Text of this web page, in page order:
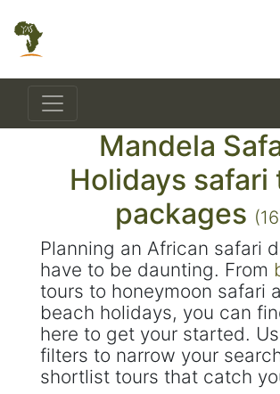
Mandela
Holidays safari
packages
Planning an African safari
have to be daunting. From
tours to honeymoon safari
beach holidays, you can
here to get your started.
filters to narrow your
shortlist tours that catch